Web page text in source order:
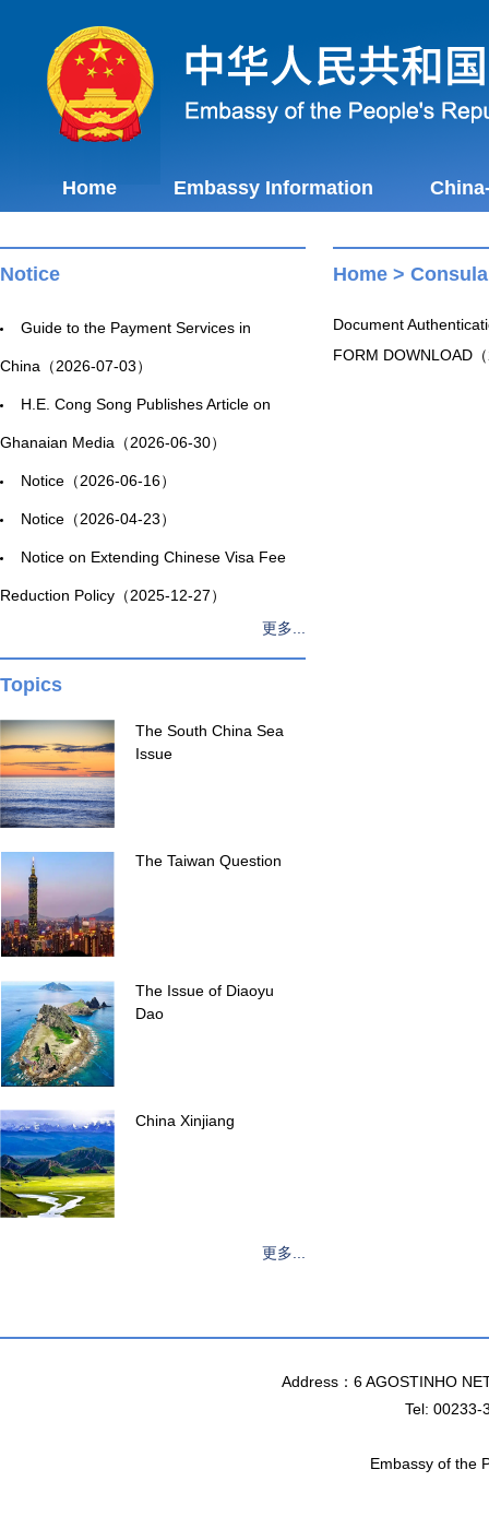
Home Embassy Information
Notice
Guide to the Payment Services in
China（2026-07-03）
H.E. Cong Song Publishes Article on
Ghanaian Media（2026-06-30）
Notice（2026-06-16）
Notice（2026-04-23）
Notice on Extending Chinese Visa Fee
Reduction Policy（2025-12-27）
更多...
Topics
The South China Sea
Issue
The Taiwan Question
The Issue of Diaoyu
Dao
China Xinjiang
更多...
Home >
Document
FORM DOWNLOAD
Address：6 AGOSTINHO
Tel: 00233-
Embassy of the